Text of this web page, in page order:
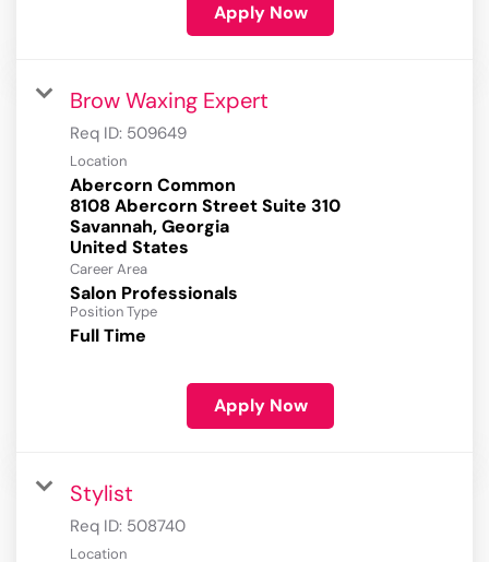
Apply Now
Brow Waxing Expert
Req ID: 509649
Location
Abercorn Common
8108 Abercorn Street Suite 310
Savannah, Georgia
Career Area
Salon Professionals
Position Type
Full Time
Apply Now
Stylist
Req ID: 508740
Location